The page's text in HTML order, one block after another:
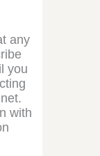
any
you
with